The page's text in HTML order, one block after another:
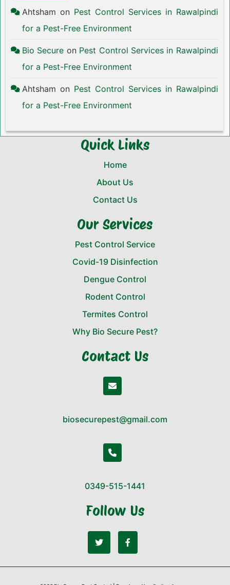
Ahtsham on Pest Control Services in Rawalpindi
for a Pest-Free Environment
Bio Secure on Pest Control Services in Rawalpindi
for a Pest-Free Environment
Ahtsham on Pest Control Services in Rawalpindi
for a Pest-Free Environment
Quick Links
Home
About Us
Contact Us
Our Services
Pest Control Service
Covid-19 Disinfection
Dengue Control
Rodent Control
Termites Control
Why Bio Secure Pest?
Contact Us
biosecurepest@gmail.com
0349-515-1441
Follow Us